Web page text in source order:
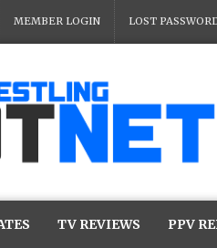
MEMBER LOGIN LOST
TV REVIEWS PPV